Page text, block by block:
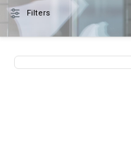
Filters